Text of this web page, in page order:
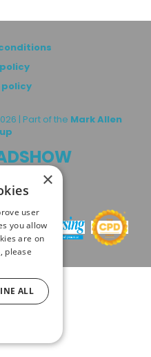
policy
| Part of the Mark Allen
with:
×
user
you allow
are on
please
ALL